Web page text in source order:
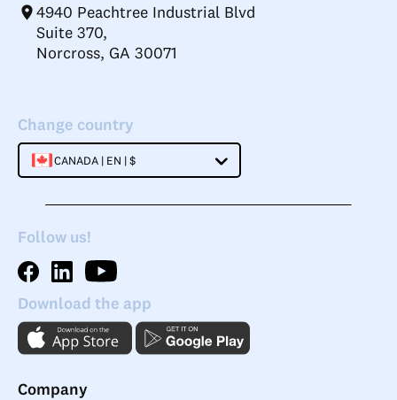
4940 Peachtree Industrial Blvd
Suite 370,
Norcross, GA 30071
Change country
CANADA | EN | $
Follow us!
Download the app
Company